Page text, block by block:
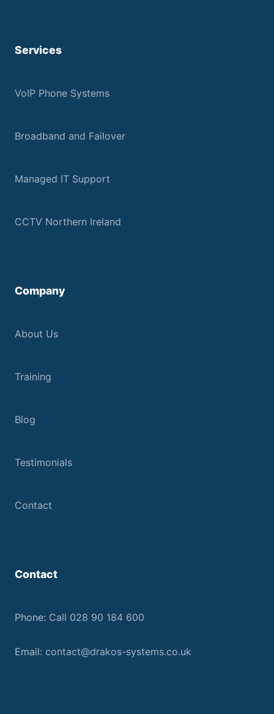
Services
VoIP Phone Systems
Broadband and Failover
Managed IT Support
CCTV Northern Ireland
Company
About Us
Training
Blog
Testimonials
Contact
Contact
Phone: Call 028 90 184 600
Email: contact@drakos-systems.co.uk